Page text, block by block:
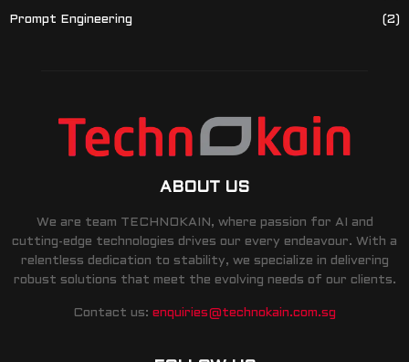
Prompt Engineering (2)
ABOUT US
We are team TECHNOKAIN, where passion for AI and
cutting-edge technologies drives our every endeavour. With a
relentless dedication to stability, we specialize in delivering
robust solutions that meet the evolving needs of our clients.
Contact us: enquiries@technokain.com.sg